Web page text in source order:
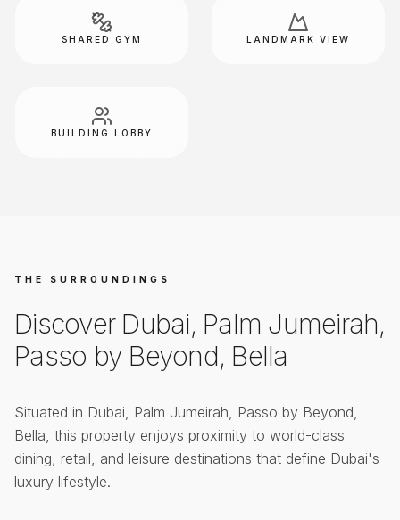
SHARED GYM LANDMARK VIEW
BUILDING LOBBY
THE SURROUNDINGS
Discover Dubai, Palm Jumeirah,
Passo by Beyond, Bella
Situated in Dubai, Palm Jumeirah, Passo by Beyond,
Bella, this property enjoys proximity to world-class
dining, retail, and leisure destinations that define Dubai's
luxury lifestyle.